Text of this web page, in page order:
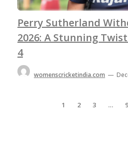
Perry Sutherland
2026: A Stunning
4
womenscricketindia.com —
1 2 3 … 9